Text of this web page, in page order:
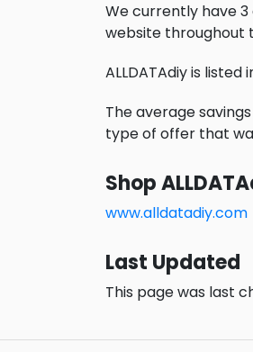
We currently have 3
website throughout
ALLDATAdiy is
The average
type of offer that
Shop
www.alldatadiy.com
Last Updated
This page was last